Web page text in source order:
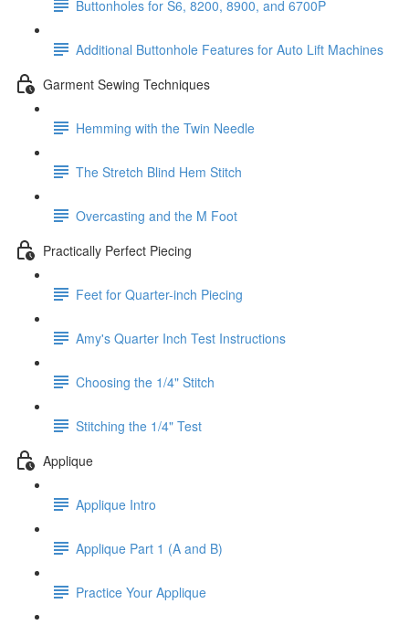
Buttonholes for S6, 8200, 8900, and 6700P
Additional Buttonhole Features for Auto Lift Machines
Garment Sewing Techniques
Hemming with the Twin Needle
The Stretch Blind Hem Stitch
Overcasting and the M Foot
Practically Perfect Piecing
Feet for Quarter-inch Piecing
Amy's Quarter Inch Test Instructions
Choosing the 1/4" Stitch
Stitching the 1/4" Test
Applique
Applique Intro
Applique Part 1 (A and B)
Practice Your Applique